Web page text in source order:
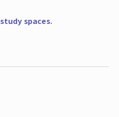
study spaces.